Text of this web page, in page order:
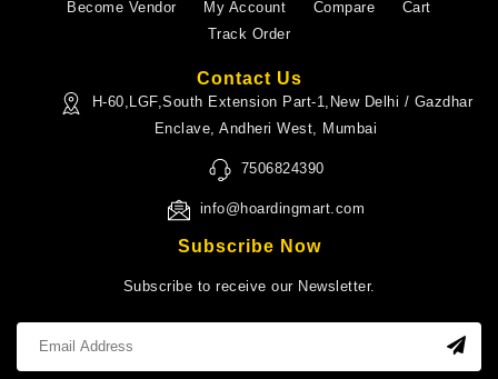
Become Vendor My Account Compare
Cart
Track Order
Contact Us
H-60,LGF,South Extension Part-1,New Delhi / Gazdhar
Enclave, Andheri West, Mumbai
7506824390
info@hoardingmart.com
Subscribe Now
Subscribe to receive our Newsletter.